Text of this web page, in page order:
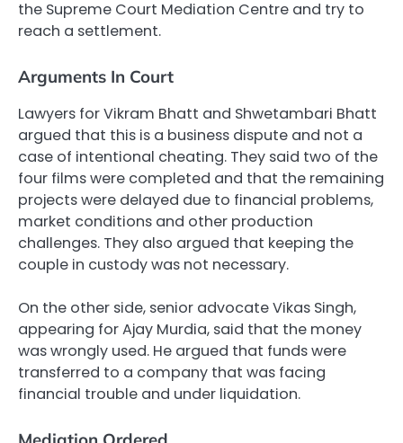
the Supreme Court Mediation Centre and try to
reach a settlement.
Arguments In Court
Lawyers for Vikram Bhatt and Shwetambari Bhatt
argued that this is a business dispute and not a
case of intentional cheating. They said two of the
four films were completed and that the remaining
projects were delayed due to financial problems,
market conditions and other production
challenges. They also argued that keeping the
couple in custody was not necessary.
On the other side, senior advocate Vikas Singh,
appearing for Ajay Murdia, said that the money
was wrongly used. He argued that funds were
transferred to a company that was facing
financial trouble and under liquidation.